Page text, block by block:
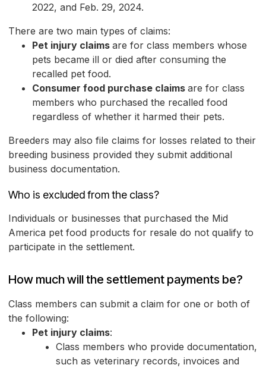
2022, and Feb. 29, 2024.
There are two main types of claims:
Pet injury claims are for class members whose
pets became ill or died after consuming the
recalled pet food.
Consumer food purchase claims are for class
members who purchased the recalled food
regardless of whether it harmed their pets.
Breeders may also file claims for losses related to their
breeding business provided they submit additional
business documentation.
Who is excluded from the class?
Individuals or businesses that purchased the Mid
America pet food products for resale do not qualify to
participate in the settlement.
How much will the settlement payments be?
Class members can submit a claim for one or both of
the following:
Pet injury claims:
Class members who provide documentation,
such as veterinary records, invoices and